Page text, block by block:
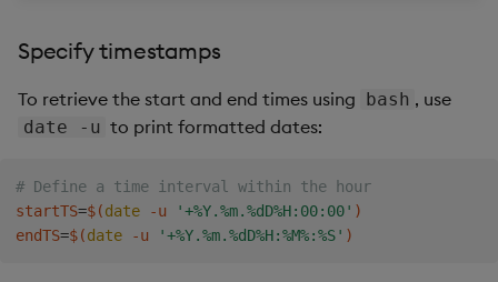
Specify timestamps
To retrieve the start and end times using bash , use
date -u to print formatted dates:
# Define a time interval within the hour
startTS=$(date -u '+%Y.%m.%dD%H:00:00' )
endTS=$(date -u '+%Y.%m.%dD%H:%M%:%S' )